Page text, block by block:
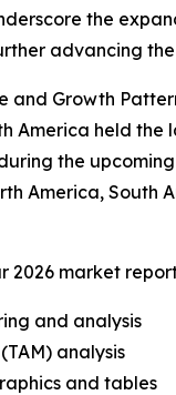
the
advancing
and Growth
America held the
the
America,
2026 market
and analysis
analysis
and tables